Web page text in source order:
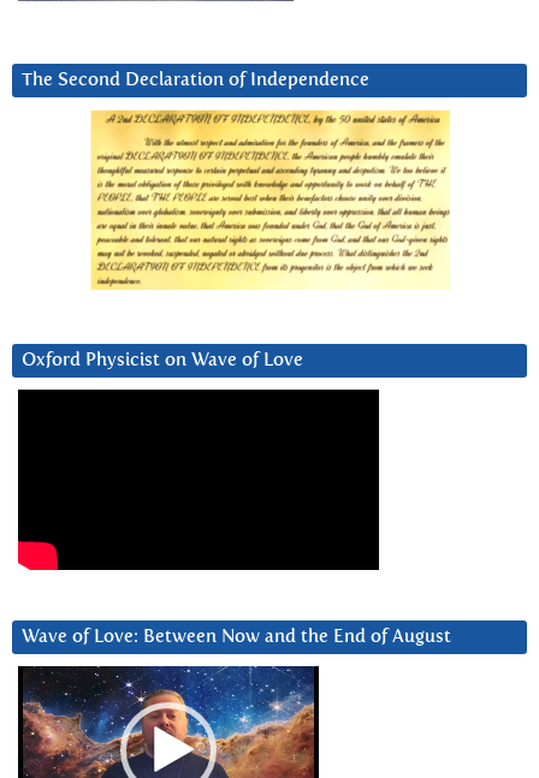
The Second Declaration of Independence
Oxford Physicist on Wave of Love
Wave of Love: Between Now and the End of August
Video
Player